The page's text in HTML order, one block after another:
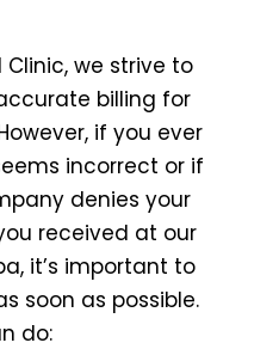
we strive to
billing for
if you ever
incorrect or if
denies your
received at our
it’s important to
soon as possible.
do: